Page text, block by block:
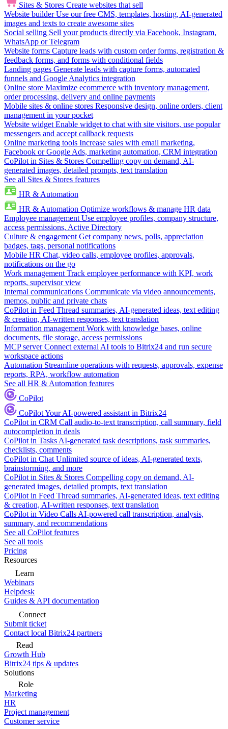
Sites & Stores Create websites that sell
Website builder Use our free CMS, templates, hosting, AI-generated
images and texts to create awesome sites
Social selling Sell your products directly via Facebook, Instagram,
WhatsApp or Telegram
Website forms Capture leads with custom order forms, registration &
feedback forms, and forms with conditional fields
Landing pages Generate leads with capture forms, automated
funnels and Google Analytics integration
Online store Maximize ecommerce with inventory management,
order processing, delivery and online payments
Mobile sites & online stores Responsive design, online orders, client
management in your pocket
Website widget Enable widget to chat with site visitors, use popular
messengers and accept callback requests
Online marketing tools Increase sales with email marketing,
Facebook or Google Ads, marketing automation, CRM integration
CoPilot in Sites & Stores Compelling copy on demand, AI-
generated images, detailed prompts, text translation
See all Sites & Stores features
HR & Automation
HR & Automation Optimize workflows & manage HR data
Employee management Use employee profiles, company structure,
access permissions, Active Directory
Culture & engagement Get company news, polls, appreciation
badges, tags, personal notifications
Mobile HR Chat, video calls, employee profiles, approvals,
notifications on the go
Work management Track employee performance with KPI, work
reports, supervisor view
Internal communications Communicate via video announcements,
memos, public and private chats
CoPilot in Feed Thread summaries, AI-generated ideas, text editing
& creation, AI-written responses, text translation
Information management Work with knowledge bases, online
documents, file storage, access permissions
MCP server Connect external AI tools to Bitrix24 and run secure
workspace actions
Automation Streamline operations with requests, approvals, expense
reports, RPA, workflow automation
See all HR & Automation features
CoPilot
CoPilotYour AI-powered assistant in Bitrix24
CoPilot in CRM Call audio-to-text transcription, call summary, field
autocompletion in deals
CoPilot in Tasks AI-generated task descriptions, task summaries,
checklists, comments
CoPilot in Chat Unlimited source of ideas, AI-generated texts,
brainstorming, and more
CoPilot in Sites & Stores Compelling copy on demand, AI-
generated images, detailed prompts, text translation
CoPilot in Feed Thread summaries, AI-generated ideas, text editing
& creation, AI-written responses, text translation
CoPilot in Video Calls AI-powered call transcription, analysis,
summary, and recommendations
See all CoPilot features
See all tools
Pricing
Resources
Learn
Webinars
Helpdesk
Guides & API documentation
Connect
Submit ticket
Contact local Bitrix24 partners
Read
Growth Hub
Bitrix24 tips & updates
Solutions
Role
Marketing
HR
Project management
Customer service